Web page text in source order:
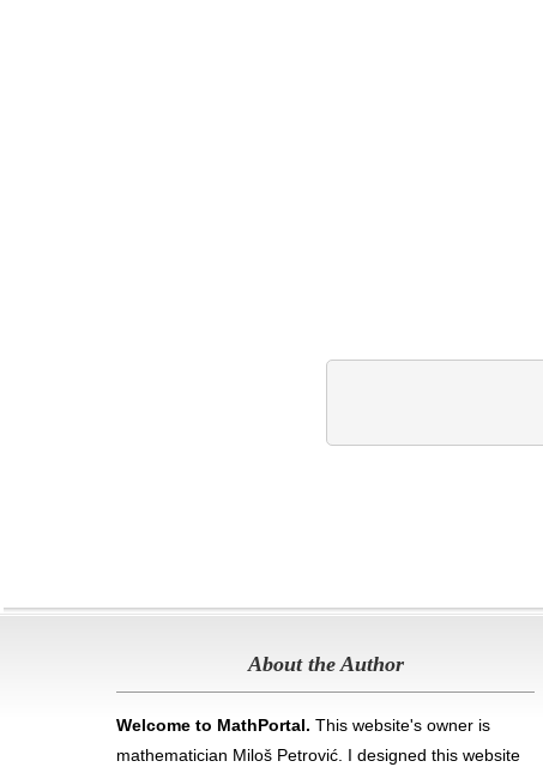
About the Author
Welcome to MathPortal. This website's owner is
mathematician Miloš Petrović. I designed this website